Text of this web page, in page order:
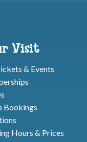
Visit
& Events
Bookings
Hours & Prices